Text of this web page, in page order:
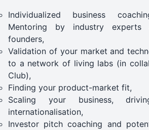
Individualized business
Mentoring by industry experts
founders,
Validation of your market and
to a network of living labs (in
Club),
Finding your product-market fit,
Scaling your business,
internationalisation,
Investor pitch coaching and